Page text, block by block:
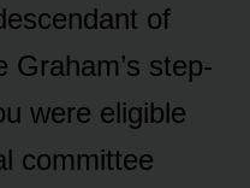
of
Graham’s step-
were eligible
committee